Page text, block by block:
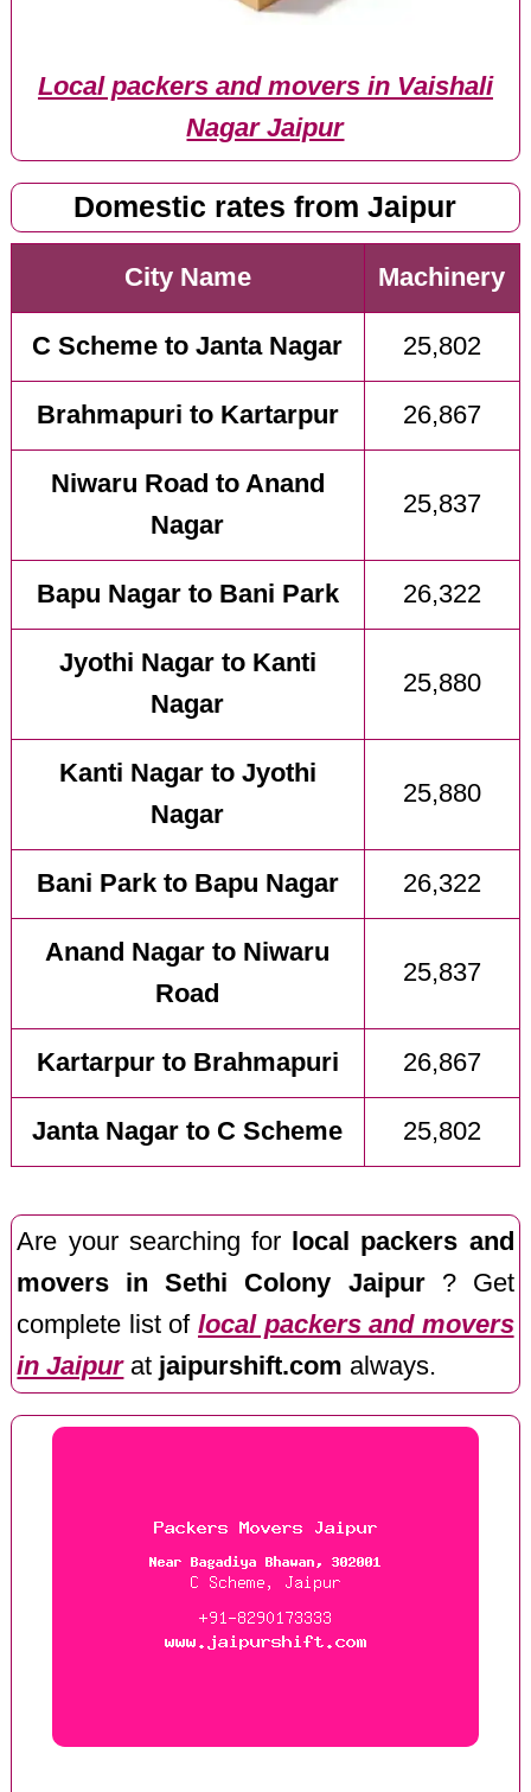
Local packers and movers in Vaishali
Nagar Jaipur
Domestic rates from Jaipur
City Name Machinery
C Scheme to Janta Nagar 25,802
Brahmapuri to Kartarpur 26,867
Niwaru Road to Anand
Nagar
25,837
Bapu Nagar to Bani Park 26,322
Jyothi Nagar to Kanti
Nagar
25,880
Kanti Nagar to Jyothi
Nagar
25,880
Bani Park to Bapu Nagar 26,322
Anand Nagar to Niwaru
Road
25,837
Kartarpur to Brahmapuri 26,867
Janta Nagar to C Scheme 25,802
Are your searching for
local packers and
movers in Sethi Colony Jaipur? Get
complete list of local packers and movers
in Jaipurat jaipurshift.com always.